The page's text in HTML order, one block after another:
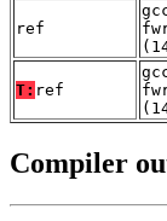
ref
T: ref
Compiler